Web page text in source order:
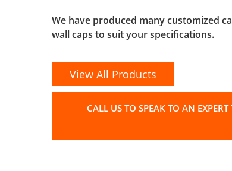
We have produced many customized
wall caps to suit your specifications.
View All Products
CALL US TO SPEAK TO AN